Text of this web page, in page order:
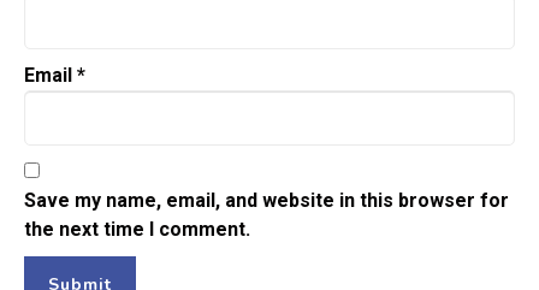
Email *
Save my name, email, and website in this browser for
the next time I comment.